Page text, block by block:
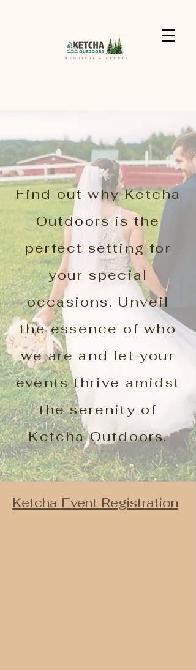
Find out why Ketcha
Outdoors is the
perfect setting for
your special
occasions. Unveil
the essence of who
we are and let your
events thrive amidst
the serenity of
Ketcha Outdoors.
Ketcha Event Registration